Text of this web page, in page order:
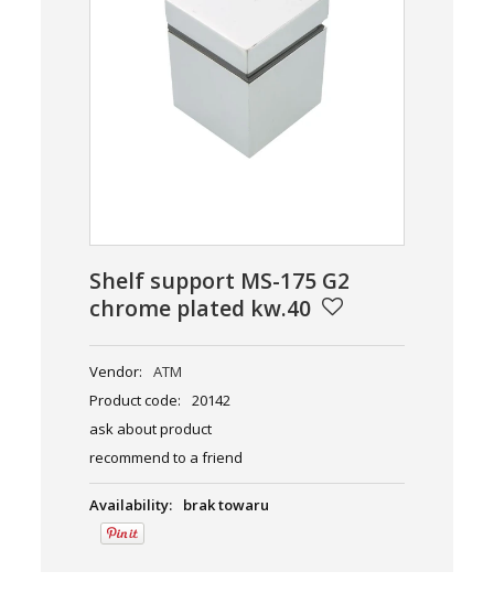
Shelf support MS-175 G2
chrome plated kw.40
Vendor:
ATM
Product code:
20142
ask about product
recommend to a friend
Availability: brak towaru